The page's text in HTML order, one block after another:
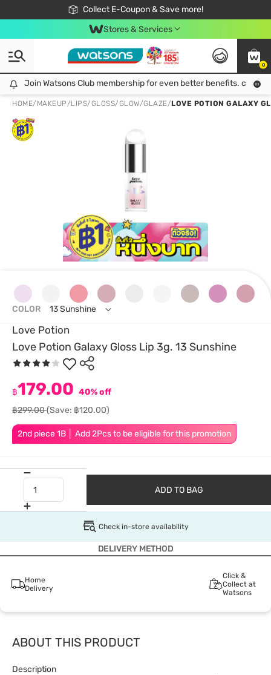
Collect E-Coupon & Save more!
🎉Extra 10% Off Your First Online Order!
📦Free Delivery when shop 499฿
Be Watsons member!
Stores & Services
0
Join Watsons Club membership for even better benefits. click!
Join Watsons Club membership for even better benefits. click!
HOME/ MAKEUP/LIPS/GLOSS/GLOW/GLAZE/LOVE POTION GALAXY
Love Potion
Love Potion Galaxy Gloss Lip 3g. 13 Sunshine
2nd piece 1B │ Add 2Pcs to be eligible for this promotion
฿179.00 40% off
฿299.00(Save: ฿120.00)
COLOR 13 Sunshine
ADD TO BAG
Check in-store availability
DELIVERY METHOD
Home
Delivery
Click &
Collect at
Watsons
ABOUT THIS PRODUCT
Description